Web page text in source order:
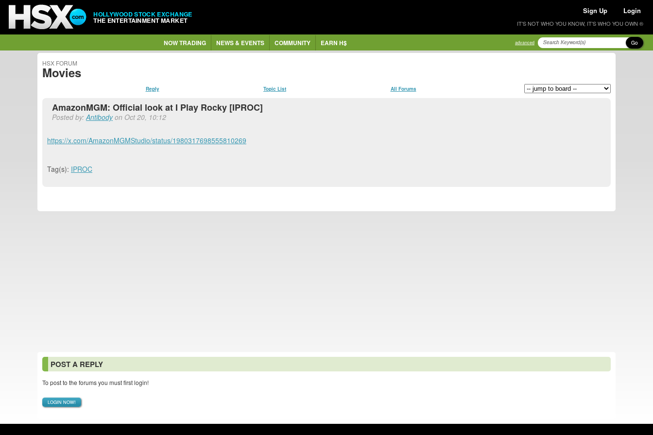
HOLLYWOOD STOCK EXCHANGE
THE ENTERTAINMENT MARKET
Sign Up Login
IT'S NOT WHO YOU KNOW, IT'S WHO YOU OWN ®
NOW TRADING NEWS & EVENTS COMMUNITY EARN H$ advanced Go
HSX FORUM
Movies
Reply Topic List All Forums
AmazonMGM: Official look at I Play Rocky [IPROC]
Posted by:Antibodyon Oct 20, 10:12
https://x.com/AmazonMGMStudio/status/1980317698555810269
Tag(s): IPROC
POST A REPLY
To post to the forums you must first login!
LOGIN NOW!